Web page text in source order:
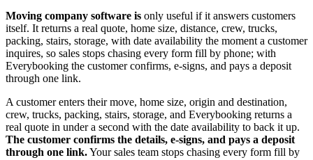
Moving company software is only useful if it answers customers
itself. It returns a real quote, home size, distance, crew, trucks,
packing, stairs, storage, with date availability the moment a customer
inquires, so sales stops chasing every form fill by phone; with
Everybooking the customer confirms, e-signs, and pays a deposit
through one link.
A customer enters their move, home size, origin and destination,
crew, trucks, packing, stairs, storage, and Everybooking returns a
real quote in under a second with the date availability to back it up.
The customer confirms the details, e-signs, and pays a deposit
through one link.Your sales team stops chasing every form fill by